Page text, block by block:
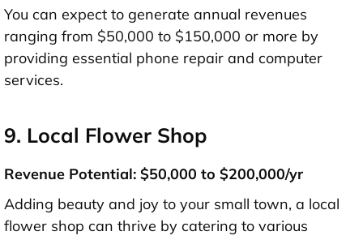
You can expect to generate annual revenues
ranging from $50,000 to $150,000 or more by
providing essential phone repair and computer
services.
9. Local Flower Shop
Revenue Potential: $50,000 to $200,000/yr
Adding beauty and joy to your small town, a local
flower shop can thrive by catering to various